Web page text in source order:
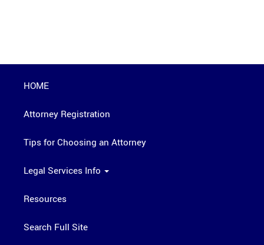
HOME
Attorney Registration
Tips for Choosing an Attorney
Legal Services Info
Resources
Search Full Site